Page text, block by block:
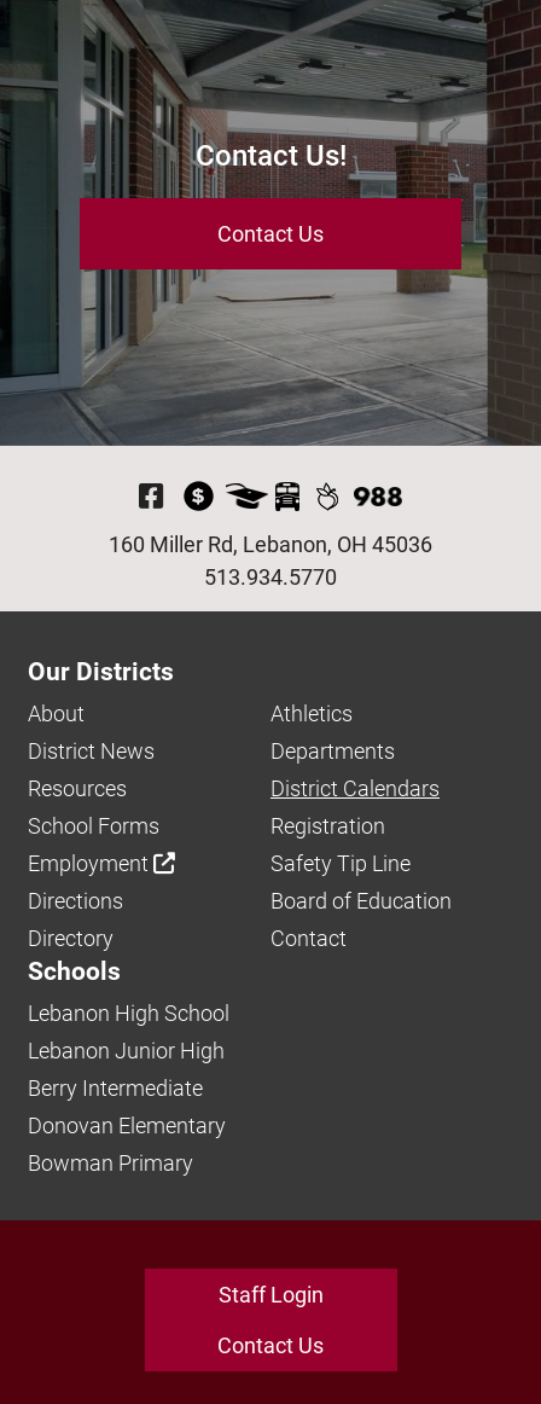
Contact Us!
Contact Us
Visit Our Facebook
513.934.5770
160 Miller Rd, Lebanon, OH 45036
Our Districts
About
Athletics
District News
Departments
Resources
District Calendars
School Forms
Registration
Employment
Safety Tip Line
Directions
Board of Education
Directory
Contact
Schools
Lebanon High School
Lebanon Junior High
Berry Intermediate
Donovan Elementary
Bowman Primary
Staff Login
Contact Us